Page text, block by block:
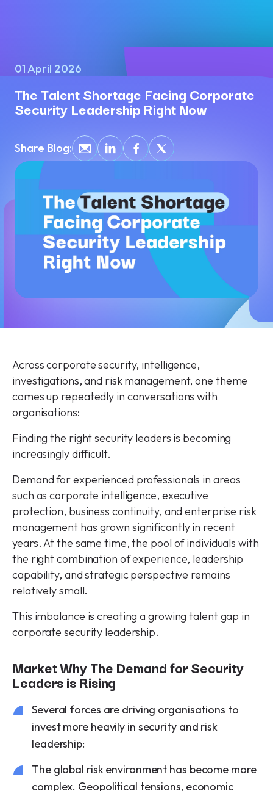
01 April 2026
The Talent Shortage Facing Corporate
Security Leadership Right Now
Share Blog:
Across corporate security, intelligence,
investigations, and risk management, one theme
comes up repeatedly in conversations with
organisations:
Finding the right security leaders is becoming
increasingly difficult.
Demand for experienced professionals in areas
such as corporate intelligence, executive
protection, business continuity, and enterprise risk
management has grown significantly in recent
years. At the same time, the pool of individuals with
the right combination of experience, leadership
capability, and strategic perspective remains
relatively small.
This imbalance is creating a growing talent gap in
corporate security leadership.
Market Why The Demand for Security
Leaders is Rising
Several forces are driving organisations to
invest more heavily in security and risk
leadership:
The global risk environment has become more
complex. Geopolitical tensions, economic